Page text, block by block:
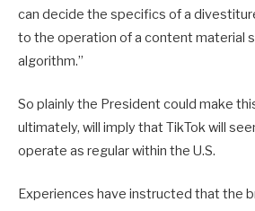
can decide the specifics of a
to the operation of a content material
algorithm.”
So plainly the President could make
ultimately, will imply that TikTok will
operate as regular within the U.S.
Experiences have instructed that the